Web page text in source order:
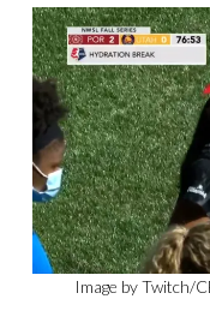
Image by Twitch/